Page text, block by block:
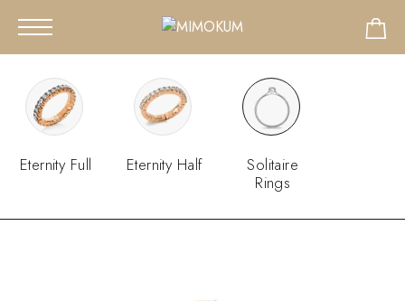
Eternity Full Eternity Half
Solitaire
Rings